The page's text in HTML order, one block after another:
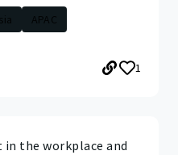
APAC
1
in the workplace and